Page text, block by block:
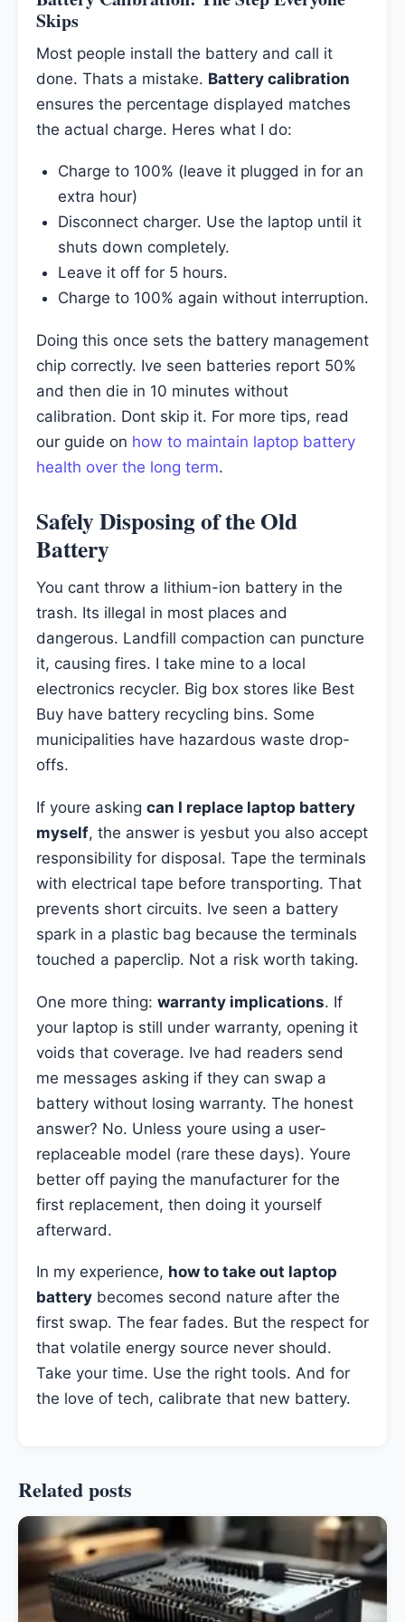
Skips
Most people install the battery and call it
done. Thats a mistake. Battery calibration
ensures the percentage displayed matches
the actual charge. Heres what I do:
Charge to 100% (leave it plugged in for an
extra hour)
Disconnect charger. Use the laptop until it
shuts down completely.
Leave it off for 5 hours.
Charge to 100% again without interruption.
Doing this once sets the battery management
chip correctly. Ive seen batteries report 50%
and then die in 10 minutes without
calibration. Dont skip it. For more tips, read
our guide on how to maintain laptop battery
health over the long term.
Safely Disposing of the Old
Battery
You cant throw a lithium-ion battery in the
trash. Its illegal in most places and
dangerous. Landfill compaction can puncture
it, causing fires. I take mine to a local
electronics recycler. Big box stores like Best
Buy have battery recycling bins. Some
municipalities have hazardous waste drop-
offs.
If youre asking can I replace laptop battery
myself, the answer is yesbut you also accept
responsibility for disposal. Tape the terminals
with electrical tape before transporting. That
prevents short circuits. Ive seen a battery
spark in a plastic bag because the terminals
touched a paperclip. Not a risk worth taking.
One more thing: warranty implications. If
your laptop is still under warranty, opening it
voids that coverage. Ive had readers send
me messages asking if they can swap a
battery without losing warranty. The honest
answer? No. Unless youre using a user-
replaceable model (rare these days). Youre
better off paying the manufacturer for the
first replacement, then doing it yourself
afterward.
In my experience, how to take out laptop
battery becomes second nature after the
first swap. The fear fades. But the respect for
that volatile energy source never should.
Take your time. Use the right tools. And for
the love of tech, calibrate that new battery.
Related posts